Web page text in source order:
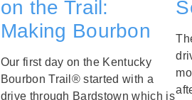
on the Trail:
Making Bourbon
Our first day on the Kentucky
Bourbon Trail® started with a
drive through Bardstown which is